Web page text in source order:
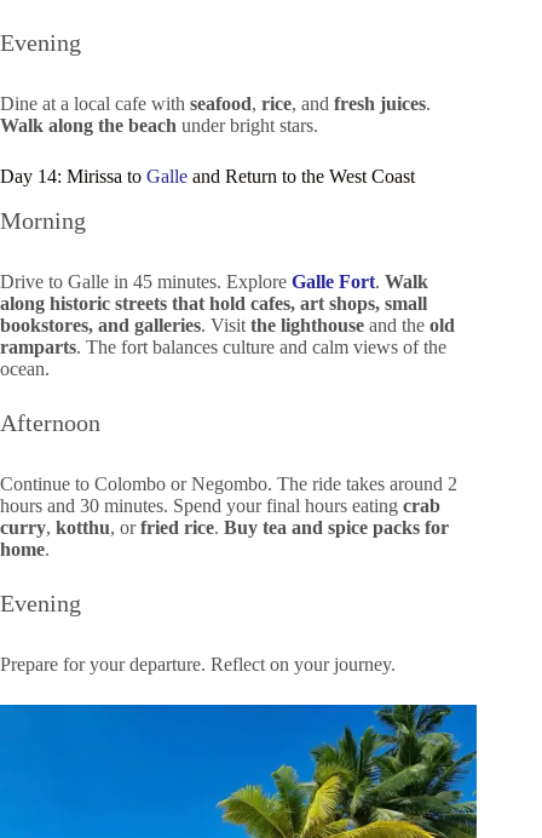
Evening
Dine at a local cafe with seafood, rice, and fresh juices.
Walk along the beach under bright stars.
Day 14: Mirissa to Galle and Return to the West Coast
Morning
Drive to Galle in 45 minutes. Explore Galle Fort. Walk
along historic streets that hold cafes, art shops, small
bookstores, and galleries. Visit the lighthouse and the old
ramparts. The fort balances culture and calm views of the
ocean.
Afternoon
Continue to Colombo or Negombo. The ride takes around 2
hours and 30 minutes. Spend your final hours eating crab
curry, kotthu, orfried rice. Buy tea and spice packs for
home.
Evening
Prepare for your departure. Reflect on your journey.